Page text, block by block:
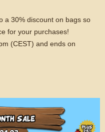
a 30% discount on bags so
for your purchases!
(CEST) and ends on